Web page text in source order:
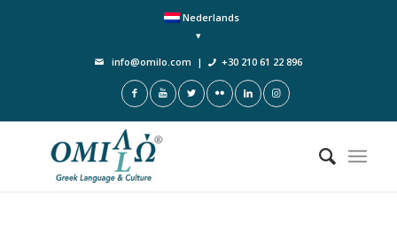
Nederlands
info@omilo.com | +30 210 61 22 896